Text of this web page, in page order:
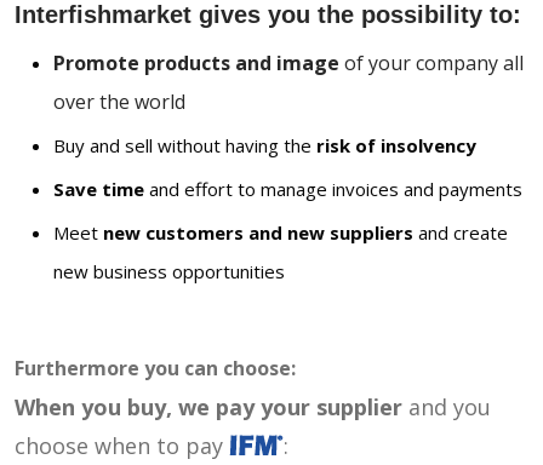
Interfishmarket gives you the possibility to:
Promote products and image of your company all
over the world
Buy and sell without having the risk of insolvency
Save time and effort to manage invoices and payments
Meet new customers and new suppliers and create
new business opportunities
Furthermore you can choose:
When you buy, we pay your supplier and you
choose when to pay
: